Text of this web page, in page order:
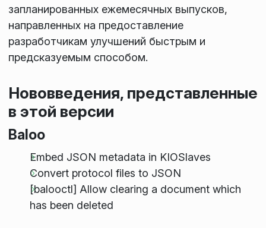
запланированных ежемесячных выпусков,
направленных на предоставление
разработчикам улучшений быстрым и
предсказуемым способом.
Нововведения, представленные
в этой версии
Baloo
Embed JSON metadata in KIOSlaves
Convert protocol files to JSON
[balooctl] Allow clearing a document which
has been deleted